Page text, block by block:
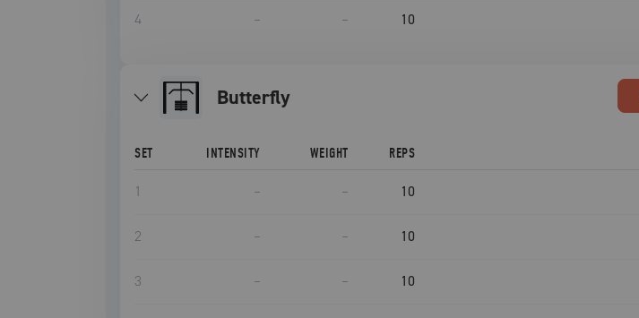
4 – – 10
Butterfly
SET INTENSITY WEIGHT REPS
1 – – 10
2 – – 10
3 – – 10